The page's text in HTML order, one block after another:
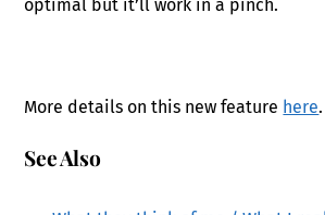
optimal but it’ll work in a pinch.
More details on this new feature here.
See Also